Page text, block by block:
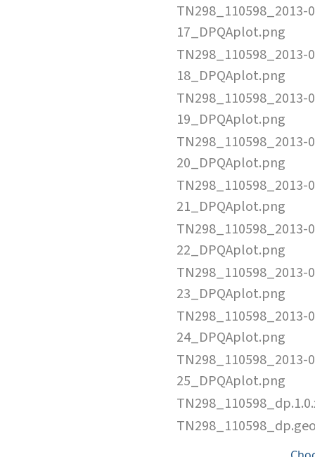
TN298_110598_2013-
17_DPQAplot.png
TN298_110598_2013-
18_DPQAplot.png
TN298_110598_2013-
19_DPQAplot.png
TN298_110598_2013-
20_DPQAplot.png
TN298_110598_2013-
21_DPQAplot.png
TN298_110598_2013-
22_DPQAplot.png
TN298_110598_2013-
23_DPQAplot.png
TN298_110598_2013-
24_DPQAplot.png
TN298_110598_2013-
25_DPQAplot.png